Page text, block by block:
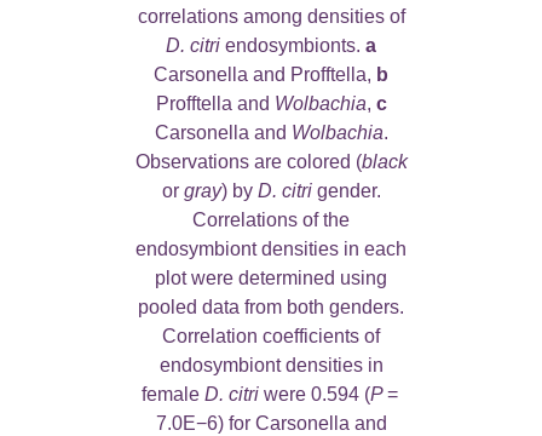
correlations among densities of
D. citri endosymbionts. a
Carsonella and Profftella, b
Profftella and Wolbachia, c
Carsonella and Wolbachia.
Observations are colored (black
or gray) by D. citrigender.
Correlations of the
endosymbiont densities in each
plot were determined using
pooled data from both genders.
Correlation coefficients of
endosymbiont densities in
female D. citriwere 0.594 (P=
7.0E−6) for Carsonella and